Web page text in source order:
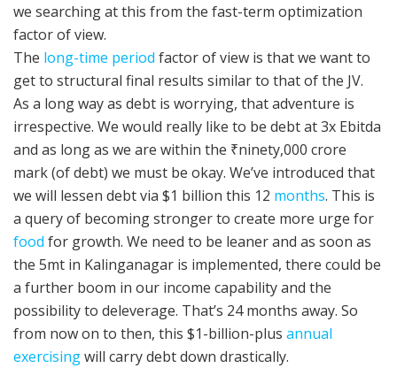
we searching at this from the fast-term optimization
factor of view.
The long-time period factor of view is that we want to
get to structural final results similar to that of the JV.
As a long way as debt is worrying, that adventure is
irrespective. We would really like to be debt at 3x Ebitda
and as long as we are within the ₹ninety,000 crore
mark (of debt) we must be okay. We’ve introduced that
we will lessen debt via $1 billion this 12 months. This is
a query of becoming stronger to create more urge for
food for growth. We need to be leaner and as soon as
the 5mt in Kalinganagar is implemented, there could be
a further boom in our income capability and the
possibility to deleverage. That’s 24 months away. So
from now on to then, this $1-billion-plus annual
exercisingwill carry debt down drastically.